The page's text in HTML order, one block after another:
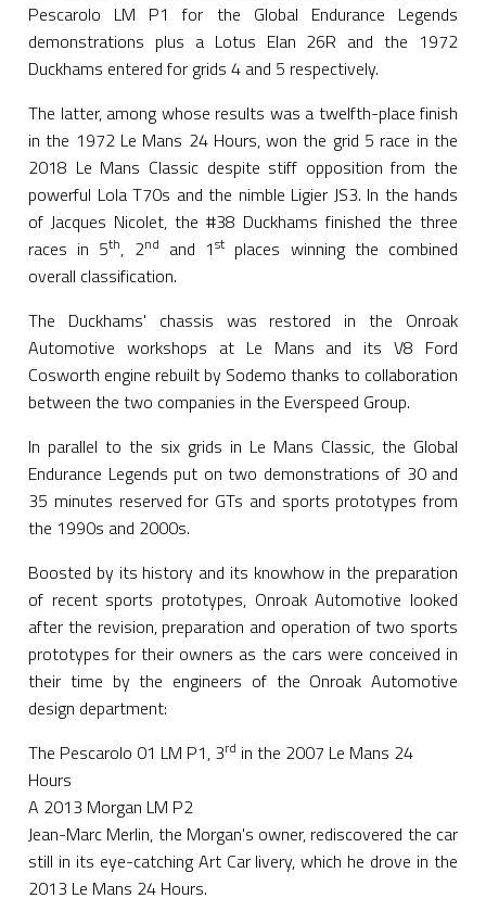
Pescarolo LM P1 for the Global Endurance Legends
demonstrations plus a Lotus Elan 26R and the 1972
Duckhams entered for grids 4 and 5 respectively.
The latter, among whose results was a twelfth-place finish
in the 1972 Le Mans 24 Hours, won the grid 5 race in the
2018 Le Mans Classic despite stiff opposition from the
powerful Lola T70s and the nimble Ligier JS3. In the hands
of Jacques Nicolet, the #38 Duckhams finished the three
races in 5th, 2nd and 1st places winning the combined
overall classification.
The Duckhams' chassis was restored in the Onroak
Automotive workshops at Le Mans and its V8 Ford
Cosworth engine rebuilt by Sodemo thanks to collaboration
between the two companies in the Everspeed Group.
In parallel to the six grids in Le Mans Classic, the Global
Endurance Legends put on two demonstrations of 30 and
35 minutes reserved for GTs and sports prototypes from
the 1990s and 2000s.
Boosted by its history and its knowhow in the preparation
of recent sports prototypes, Onroak Automotive looked
after the revision, preparation and operation of two sports
prototypes for their owners as the cars were conceived in
their time by the engineers of the Onroak Automotive
design department:
The Pescarolo 01 LM P1, 3rd in the 2007 Le Mans 24
Hours
A 2013 Morgan LM P2
Jean-Marc Merlin, the Morgan's owner, rediscovered the car
still in its eye-catching Art Car livery, which he drove in the
2013 Le Mans 24 Hours.